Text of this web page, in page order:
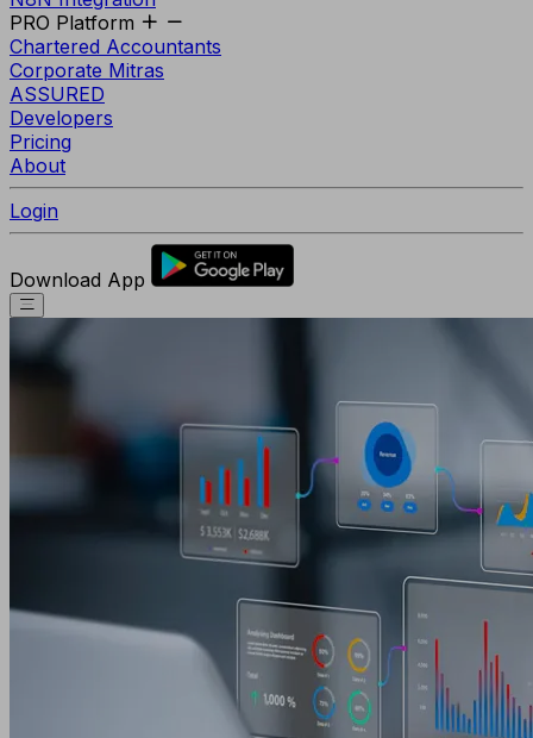
PRO Platform
Chartered Accountants
Corporate Mitras
ASSURED
Developers
Pricing
About
Login
Download App